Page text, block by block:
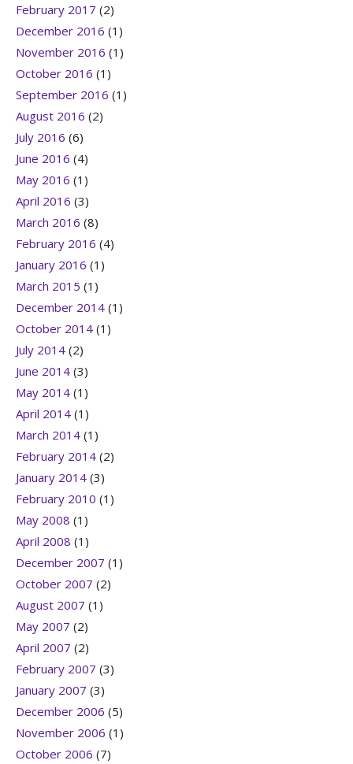
February 2017 (2)
December 2016 (1)
November 2016 (1)
October 2016 (1)
September 2016 (1)
August 2016 (2)
July 2016 (6)
June 2016 (4)
May 2016 (1)
April 2016 (3)
March 2016 (8)
February 2016 (4)
January 2016 (1)
March 2015 (1)
December 2014 (1)
October 2014 (1)
July 2014 (2)
June 2014 (3)
May 2014 (1)
April 2014 (1)
March 2014 (1)
February 2014 (2)
January 2014 (3)
February 2010 (1)
May 2008 (1)
April 2008 (1)
December 2007 (1)
October 2007 (2)
August 2007 (1)
May 2007 (2)
April 2007 (2)
February 2007 (3)
January 2007 (3)
December 2006 (5)
November 2006 (1)
October 2006 (7)